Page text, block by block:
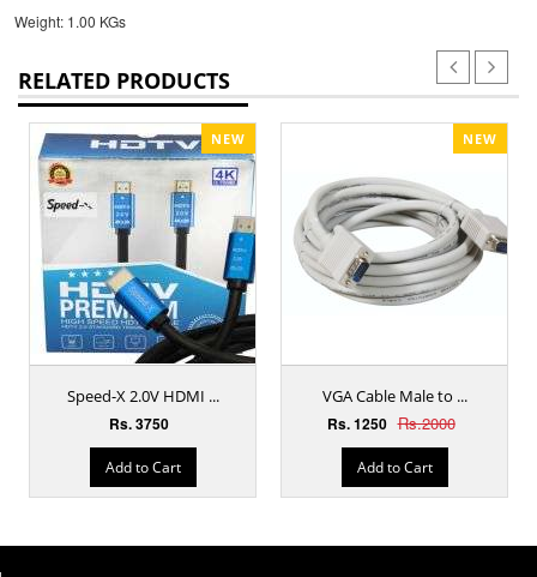
Weight: 1.00 KGs
RELATED PRODUCTS
NEW
Speed-X 2.0V HDMI ...
Rs. 3750
Add to Cart
NEW
VGA Cable Male to ...
Rs. 1250 Rs.2000
Add to Cart